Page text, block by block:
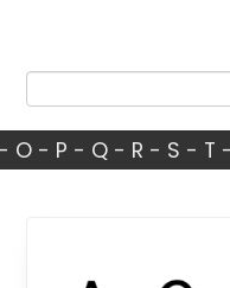
- O- P - Q- R - S - T -